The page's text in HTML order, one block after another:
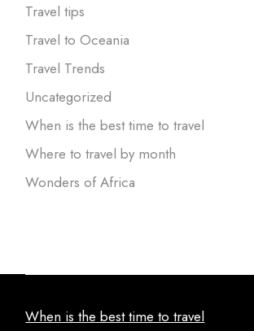
Travel tips
Travel to Oceania
Travel Trends
Uncategorized
When is the best time to travel
Where to travel by month
Wonders of Africa
When is the best time to travel